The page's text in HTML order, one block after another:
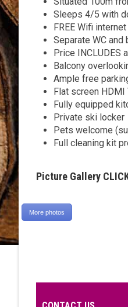
Sleeps 4/5 with
FREE Wifi internet
Separate WC
Price INCLUDES
Balcony
Ample free
Flat screen
Fully equipped
Private ski locker
Pets welcome
Full cleaning kit
Picture Gallery
More photos